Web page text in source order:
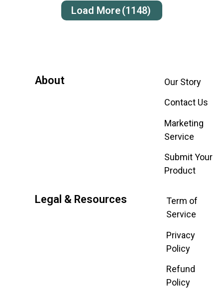
Load More(1148)
About
Our Story
Contact Us
Marketing
Service
Submit Your
Product
Legal & Resources
Term of
Service
Privacy
Policy
Refund
Policy